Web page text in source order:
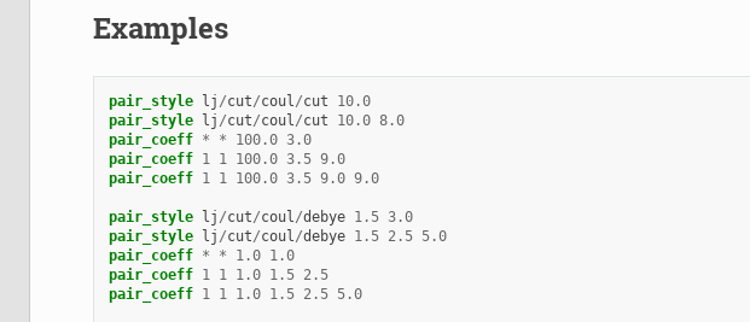
Examples
pair_style lj /cut/coul/cut
10.0
pair_style lj /cut/coul/cut 10.0 8.0
pair_coeff * * 100.0 3.0
pair_coeff 1 1 100.0 3.5 9.0
pair_coeff 1 1 100.0 3.5 9.0 9.0
pair_style lj /cut/coul/debye 1.5 3.0
pair_style lj /cut/coul/debye 1.5 2.5 5.0
pair_coeff * * 1.0 1.0
pair_coeff 1 1 1.0 1.5 2.5
pair_coeff 1 1 1.0 1.5 2.5 5.0